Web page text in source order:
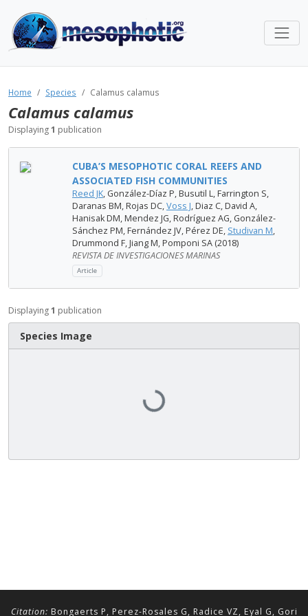
Home Species Calamus calamus
Calamus calamus
Displaying1 publication
CUBA’S MESOPHOTIC CORAL REEFS AND
ASSOCIATED FISH COMMUNITIES
Reed JK, González-Díaz P, Busutil L, Farrington S,
Daranas BM, Rojas DC,Voss J, Diaz C, David A,
Hanisak DM, Mendez JG, Rodríguez AG, González-
Sánchez PM, Fernández JV, Pérez DE, Studivan M,
Drummond F, Jiang M, Pomponi SA (2018)
REVISTA DE INVESTIGACIONES MARINAS
Article
Displaying1 publication
Species Image
Loading...
Citation: Bongaerts P, Perez-Rosales G, Radice VZ, Eyal G, Gori